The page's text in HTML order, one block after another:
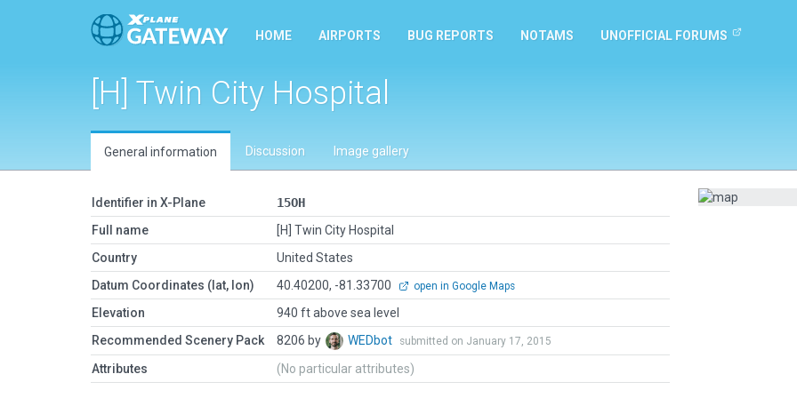
HOME AIRPORTS BUG REPORTS NOTAMS UNOFFICIAL FORUMS
[H] Twin City Hospital
General information Discussion Image gallery
Identifier in X-Plane
15OH
Full name
[H] Twin City Hospital
Country
United States
Datum Coordinates (lat, lon)
40.40200, -81.33700 open in Google Maps
Elevation
940 ft above sea level
Recommended Scenery Pack
8206 by WEDbot submitted on January 17, 2015
Attributes (No particular attributes)